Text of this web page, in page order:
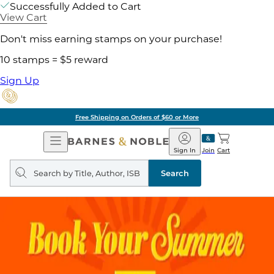
Successfully Added to Cart
View Cart
Don't miss earning stamps on your purchase!
10 stamps = $5 reward
Sign Up
Free Shipping on Orders of $60 or More
Open
Navigation
Barnes
&
Noble
Join
Sign In Cart
Search
query
Search